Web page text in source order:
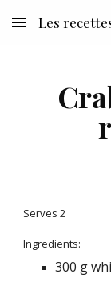
Skip to main
Les
Serves 2
Ingredients:
300 g